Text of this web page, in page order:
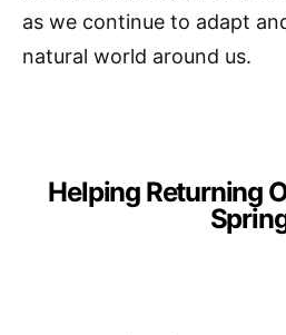
as we continue to adapt
natural world around us.
Helping Returning